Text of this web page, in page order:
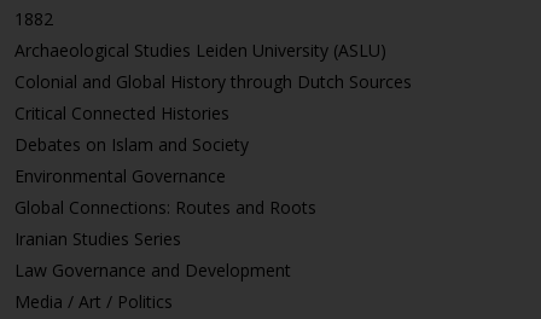
1882
Archaeological Studies Leiden University (ASLU)
Colonial and Global History through Dutch Sources
Critical Connected Histories
Debates on Islam and Society
Environmental Governance
Global Connections: Routes and Roots
Iranian Studies Series
Law Governance and Development
Media / Art / Politics